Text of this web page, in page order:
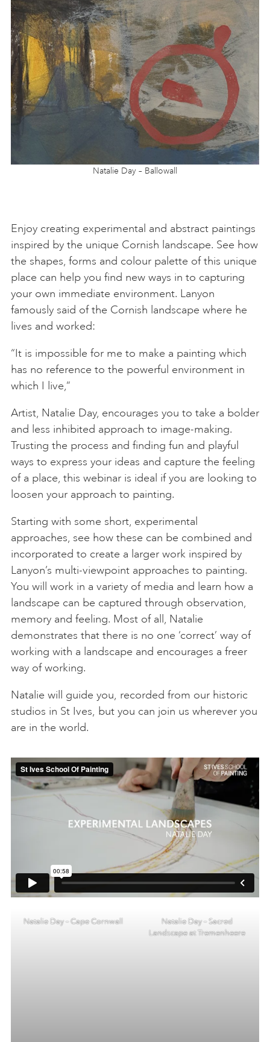
Natalie Day – Ballowall
Enjoy creating experimental and abstract paintings
inspired by the unique Cornish landscape. See how
the shapes, forms and colour palette of this unique
place can help you find new ways in to capturing
your own immediate environment. Lanyon
famously said of the Cornish landscape where he
lives and worked:
“It is impossible for me to make a painting which
has no reference to the powerful environment in
which I live,”
Artist, Natalie Day, encourages you to take a bolder
and less inhibited approach to image-making.
Trusting the process and finding fun and playful
ways to express your ideas and capture the feeling
of a place, this webinar is ideal if you are looking to
loosen your approach to painting.
Starting with some short, experimental
approaches, see how these can be combined and
incorporated to create a larger work inspired by
Lanyon’s multi-viewpoint approaches to painting.
You will work in a variety of media and learn how a
landscape can be captured through observation,
memory and feeling. Most of all, Natalie
demonstrates that there is no one ‘correct’ way of
working with a landscape and encourages a freer
way of working.
Natalie will guide you, recorded from our historic
studios in St Ives, but you can join us wherever you
are in the world.
Natalie Day – Cape Cornwall
Natalie Day – Sacred
Landscape at Tremenheere